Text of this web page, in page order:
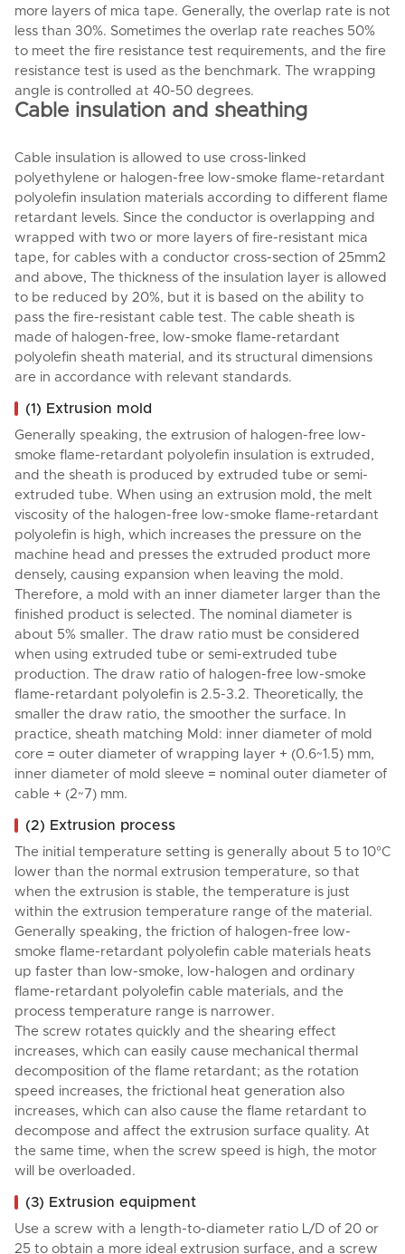
more layers of mica tape. Generally, the overlap rate is not
less than 30%. Sometimes the overlap rate reaches 50%
to meet the fire resistance test requirements, and the fire
resistance test is used as the benchmark. The wrapping
angle is controlled at 40-50 degrees.
Cable insulation and sheathing
Cable insulation is allowed to use cross-linked
polyethylene or halogen-free low-smoke flame-retardant
polyolefin insulation materials according to different flame
retardant levels. Since the conductor is overlapping and
wrapped with two or more layers of fire-resistant mica
tape, for cables with a conductor cross-section of 25mm2
and above, The thickness of the insulation layer is allowed
to be reduced by 20%, but it is based on the ability to
pass the fire-resistant cable test. The cable sheath is
made of halogen-free, low-smoke flame-retardant
polyolefin sheath material, and its structural dimensions
are in accordance with relevant standards.
(1) Extrusion mold
Generally speaking, the extrusion of halogen-free low-
smoke flame-retardant polyolefin insulation is extruded,
and the sheath is produced by extruded tube or semi-
extruded tube. When using an extrusion mold, the melt
viscosity of the halogen-free low-smoke flame-retardant
polyolefin is high, which increases the pressure on the
machine head and presses the extruded product more
densely, causing expansion when leaving the mold.
Therefore, a mold with an inner diameter larger than the
finished product is selected. The nominal diameter is
about 5% smaller. The draw ratio must be considered
when using extruded tube or semi-extruded tube
production. The draw ratio of halogen-free low-smoke
flame-retardant polyolefin is 2.5-3.2. Theoretically, the
smaller the draw ratio, the smoother the surface. In
practice, sheath matching Mold: inner diameter of mold
core = outer diameter of wrapping layer + (0.6~1.5) mm,
inner diameter of mold sleeve = nominal outer diameter of
cable + (2~7) mm.
(2) Extrusion process
The initial temperature setting is generally about 5 to 10°C
lower than the normal extrusion temperature, so that
when the extrusion is stable, the temperature is just
within the extrusion temperature range of the material.
Generally speaking, the friction of halogen-free low-
smoke flame-retardant polyolefin cable materials heats
up faster than low-smoke, low-halogen and ordinary
flame-retardant polyolefin cable materials, and the
process temperature range is narrower.
The screw rotates quickly and the shearing effect
increases, which can easily cause mechanical thermal
decomposition of the flame retardant; as the rotation
speed increases, the frictional heat generation also
increases, which can also cause the flame retardant to
decompose and affect the extrusion surface quality. At
the same time, when the screw speed is high, the motor
will be overloaded.
(3) Extrusion equipment
Use a screw with a length-to-diameter ratio L/D of 20 or
25 to obtain a more ideal extrusion surface, and a screw